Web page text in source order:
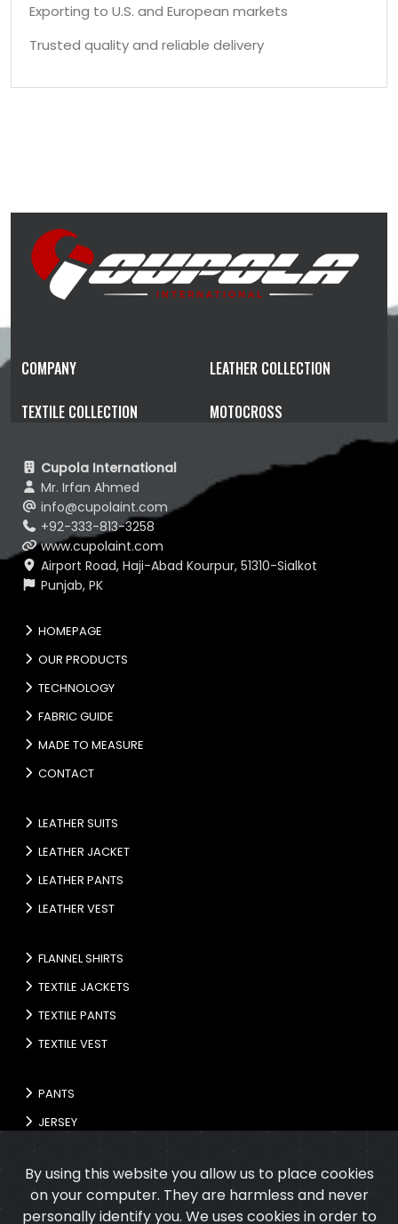
Exporting to U.S. and European markets
Trusted quality and reliable delivery
COMPANY LEATHER COLLECTION
TEXTILE COLLECTION MOTOCROSS
Cupola International
Mr. Irfan Ahmed
info@cupolaint.com
+92-333-813-3258
www.cupolaint.com
Airport Road, Haji-Abad Kourpur, 51310-Sialkot
Punjab, PK
HOMEPAGE
OUR PRODUCTS
TECHNOLOGY
FABRIC GUIDE
MADE TO MEASURE
CONTACT
LEATHER SUITS
LEATHER JACKET
LEATHER PANTS
LEATHER VEST
FLANNEL SHIRTS
TEXTILE JACKETS
TEXTILE PANTS
TEXTILE VEST
PANTS
JERSEY
By using this website you allow us to place cookies
on your computer. They are harmless and never
personally identify you. We uses cookies in order to